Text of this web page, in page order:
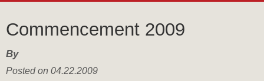
Commencement 2009
By
Posted on 04.22.2009